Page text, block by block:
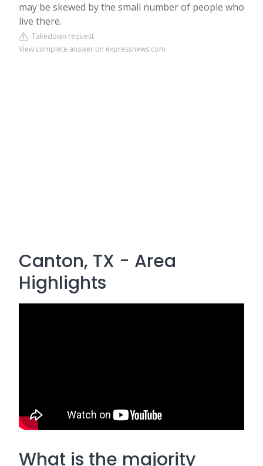
may be skewed by the small number of people who
live there.
Takedown request
View complete answer on expressnews.com
Canton, TX - Area
Highlights
What is the majority